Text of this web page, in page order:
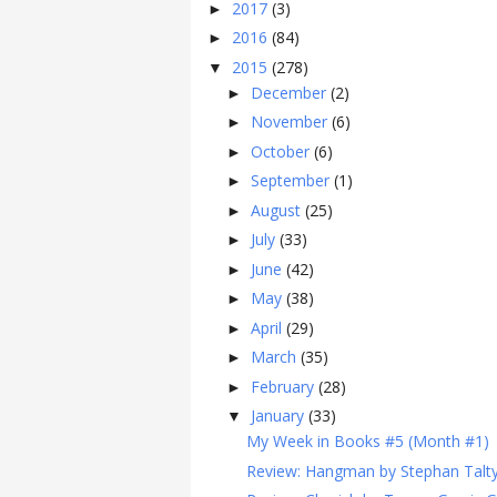
► 2017 (3)
► 2016 (84)
▼ 2015 (278)
► December (2)
► November (6)
► October (6)
► September (1)
► August (25)
► July (33)
► June (42)
► May (38)
► April (29)
► March (35)
► February (28)
▼ January (33)
My Week in Books #5 (Month #1)
Review: Hangman by Stephan